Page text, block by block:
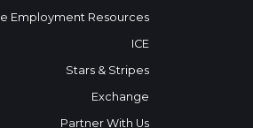
Employment Resources
ICE
Stars & Stripes
Exchange
Partner With Us